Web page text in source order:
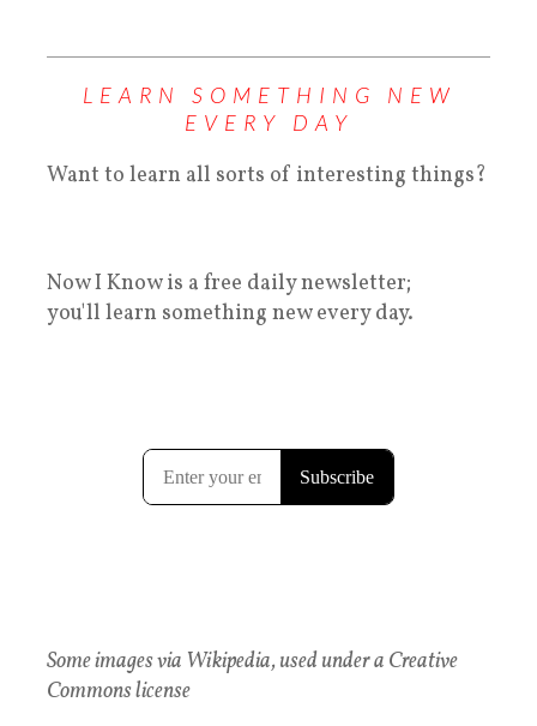
LEARN SOMETHING NEW
EVERY DAY
Want to learn all sorts of interesting things?
Now I Know is a free daily newsletter;
you'll learn something new every day.